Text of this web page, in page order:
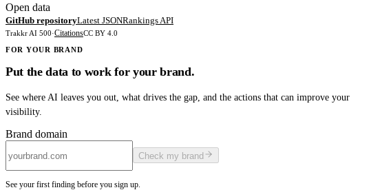
Open data
GitHub repositoryLatest JSONRankings API
Trakkr AI 500·CitationsCC BY 4.0
FOR YOUR BRAND
Put the data to work for your brand.
See where AI leaves you out, what drives the gap, and the actions that can improve your
visibility.
Brand domain
Check my brand
See your first finding before you sign up.